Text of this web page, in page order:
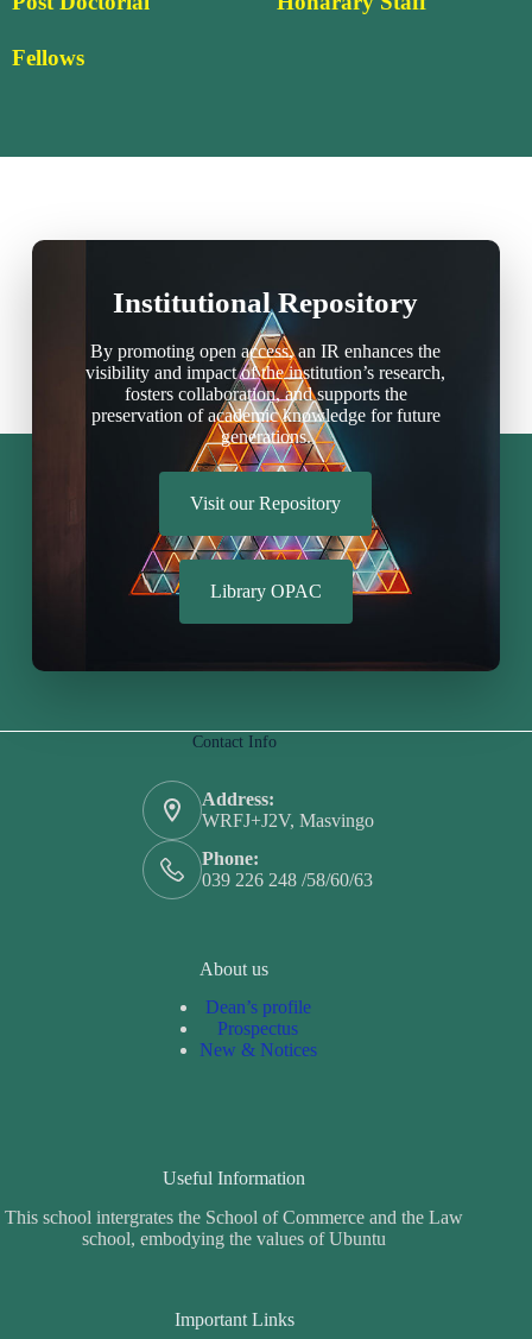
Fellows
Institutional Repository
By promoting open access, an IR enhances the
visibility and impact of the institution’s research,
fosters collaboration, and supports the
preservation of academic knowledge for future
generations.
Visit our Repository
Library OPAC
Contact Info
Address:
WRFJ+J2V, Masvingo
Phone:
039 226 248 /58/60/63
About us
Dean’s profile
Prospectus
New & Notices
Useful Information
This school intergrates the School of Commerce and the Law
school, embodying the values of Ubuntu
Important Links